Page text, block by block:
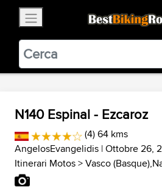
BestBikingRoads
Static Motion3.99 -
VIEW
N140 Espinal - Ezcaroz
(4) 64 kms
AngelosEvangelidis | Ottobre 26,
Itinerari Motos>Vasco